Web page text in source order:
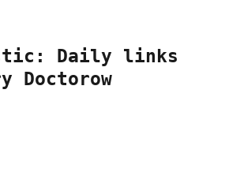
Daily links
Doctorow